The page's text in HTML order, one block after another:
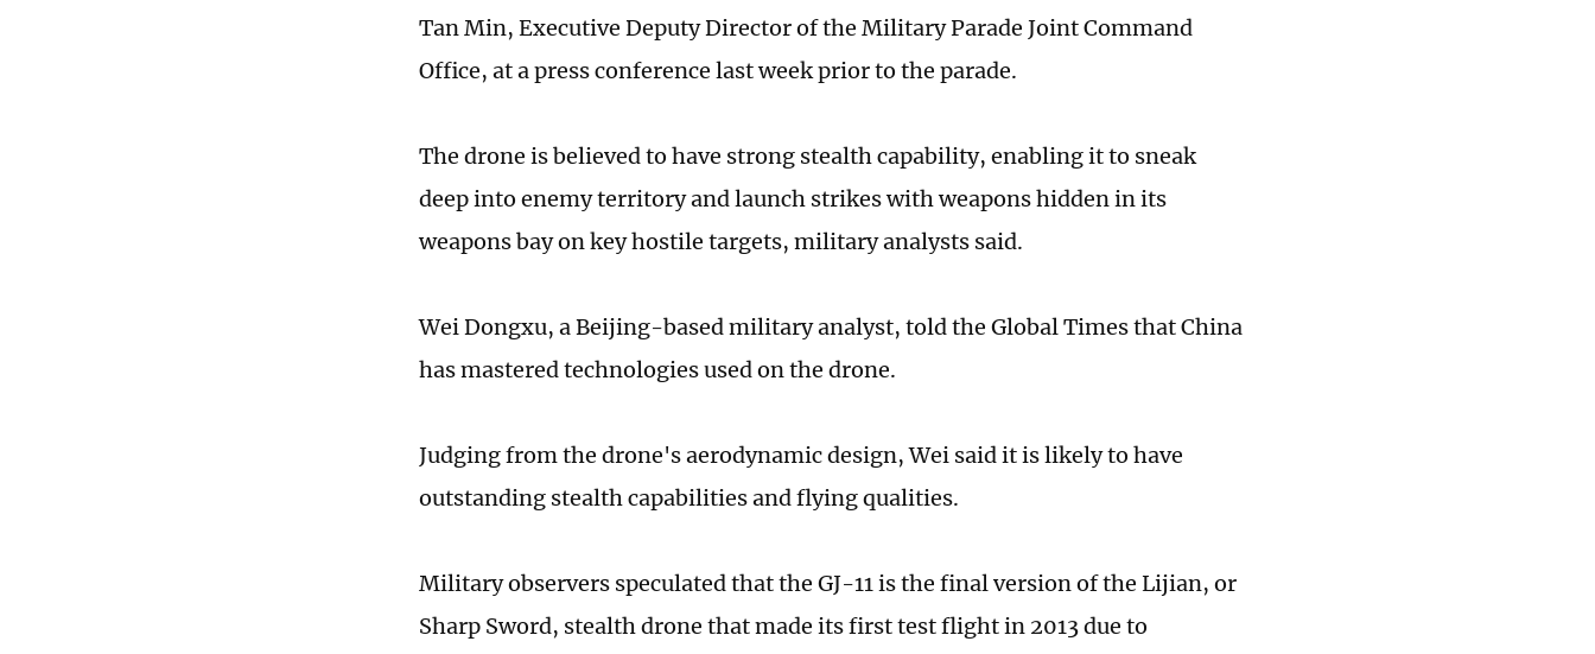
Tan Min, Executive Deputy Director of the Military Parade Joint Command
Office, at a press conference last week prior to the parade.
The drone is believed to have strong stealth capability, enabling it to sneak
deep into enemy territory and launch strikes with weapons hidden in its
weapons bay on key hostile targets, military analysts said.
Wei Dongxu, a Beijing-based military analyst, told the Global Times that China
has mastered technologies used on the drone.
Judging from the drone's aerodynamic design, Wei said it is likely to have
outstanding stealth capabilities and flying qualities.
Military observers speculated that the GJ-11 is the final version of the Lijian, or
Sharp Sword, stealth drone that made its first test flight in 2013 due to